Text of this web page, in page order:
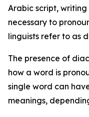
Arabic script,
necessary to
linguists refer to as
The presence of
how a word is
single word can
meanings,